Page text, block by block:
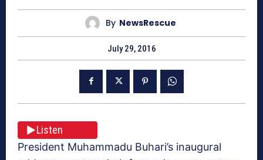
By NewsRescue
July 29, 2016
Listen
President Muhammadu Buhari’s inaugural